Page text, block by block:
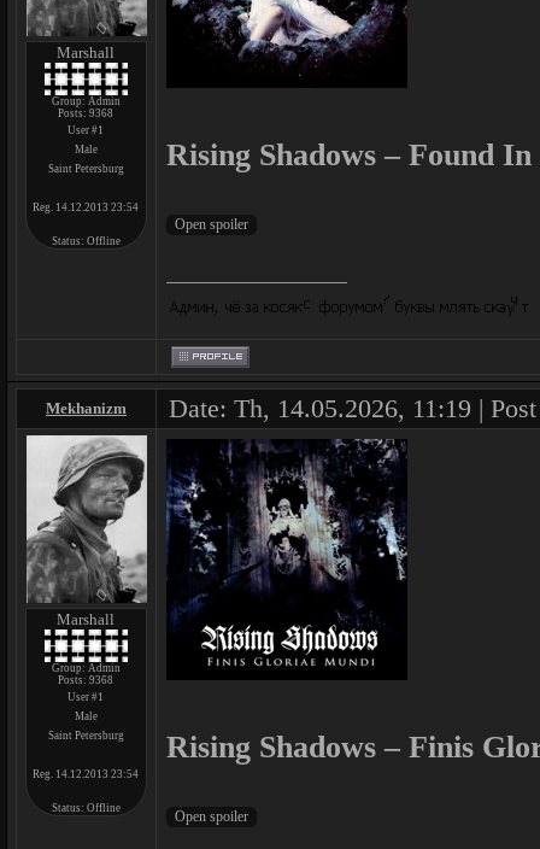
Marshall
Group: Admin
Posts:9368
User #1
Male
Saint Petersburg
Reg. 14.12.2013 23:54
Status: Offline
Rising Shadows – Found
Mekhanizm Date: Th, 14.05.2026, 11:19 |
Marshall
Group: Admin
Posts:9368
User #1
Male
Saint Petersburg
Reg. 14.12.2013 23:54
Status: Offline
Rising Shadows – Finis